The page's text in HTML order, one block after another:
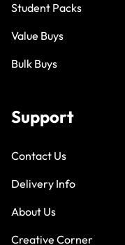
Student Packs
Value Buys
Bulk Buys
Support
Contact Us
Delivery Info
About Us
Creative Corner